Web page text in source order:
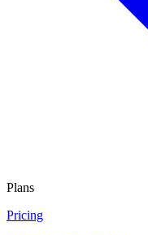
Plans
Pricing